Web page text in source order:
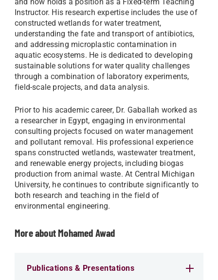
Instructor. His research expertise includes the use of
constructed wetlands for water treatment,
understanding the fate and transport of antibiotics,
and addressing microplastic contamination in
aquatic ecosystems. He is dedicated to developing
sustainable solutions for water quality challenges
through a combination of laboratory experiments,
field-scale projects, and data analysis.
Prior to his academic career, Dr. Gaballah worked as
a researcher in Egypt, engaging in environmental
consulting projects focused on water management
and pollutant removal. His professional experience
spans constructed wetlands, wastewater treatment,
and renewable energy projects, including biogas
production from animal waste. At Central Michigan
University, he continues to contribute significantly to
both research and teaching in the field of
environmental engineering.
More about Mohamed Awad
Publications & Presentations